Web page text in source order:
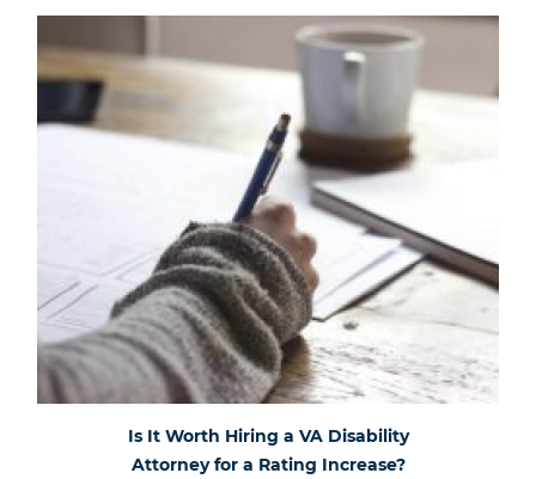
Is It Worth Hiring a VA Disability
Attorney for a Rating Increase?